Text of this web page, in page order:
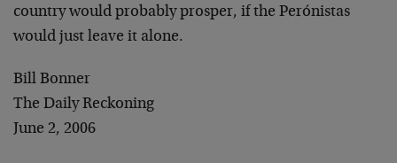
country would probably prosper, if the Perónistas
would just leave it alone.
Bill Bonner
The Daily Reckoning
June 2, 2006